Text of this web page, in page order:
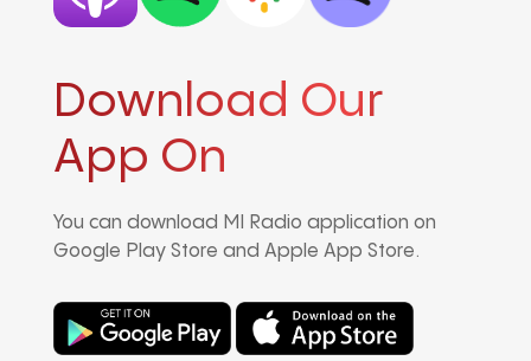
Download Our
App On
You can download MI Radio application on
Google Play Store and Apple App Store.